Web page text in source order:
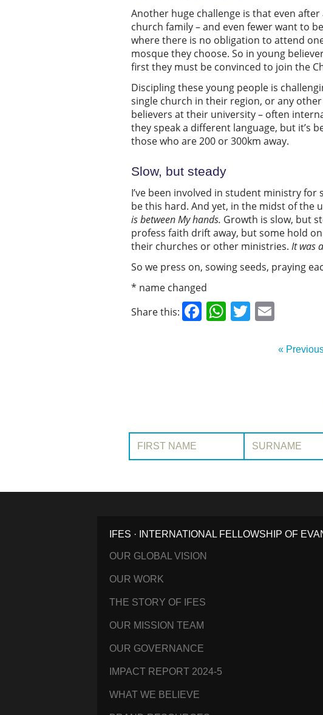
Another huge challenge is that even
church family – and even fewer want to
where there is no obligation to attend
mosque they choose. So in young
first they must be convinced to join the
Discipling these young people is
single church in their region, or any
believers at their university – often
they speak a different language, but it’s
those who are 200 or 300km away.
Slow, but steady
I’ve been involved in student ministry for
be this hard. And yet, in the midst of the
isbetweenMy hands. Growth is slow, but
profess faith drift away, but some hold
their churches or other ministries. It was
So we press on, sowing seeds, praying
* name changed
Share this:
Facebook
WhatsApp
Twitter
«
First Name: Surname:
IFES · INTERNATIONAL FELLOWSHIP OF
OUR GLOBAL VISION
OUR WORK
THE STORY OF IFES
OUR MISSION TEAM
OUR GOVERNANCE
IMPACT REPORT 2024-5
WHAT WE BELIEVE